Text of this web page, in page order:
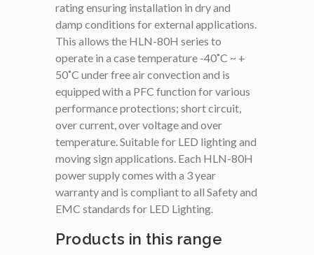
rating ensuring installation in dry and
damp conditions for external applications.
This allows the HLN-80H series to
operate in a case temperature -40˚C ~ +
50˚C under free air convection and is
equipped with a PFC function for various
performance protections; short circuit,
over current, over voltage and over
temperature. Suitable for LED lighting and
moving sign applications. Each HLN-80H
power supply comes with a 3 year
warranty and is compliant to all Safety and
EMC standards for LED Lighting.
Products in this range